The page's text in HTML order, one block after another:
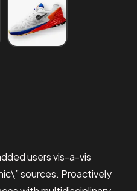
users vis-a-vis
sources. Proactively